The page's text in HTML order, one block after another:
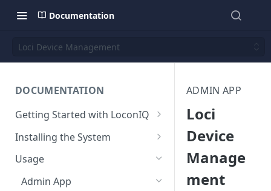
Documentation
Loci Device Management
DOCUMENTATION
Getting Started with LoconIQ
Introduction
Installing LoconIQ Admin App
and create account
Installing the System
Prepare your Environment
Scan 3D environment
Usage
Admin App
ADMIN APP
Loci
Device
Manage
ment